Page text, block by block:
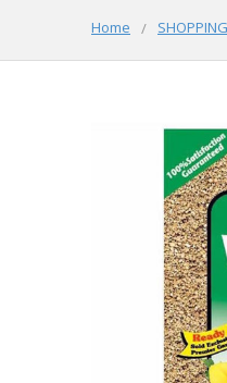
Home SHOPPING